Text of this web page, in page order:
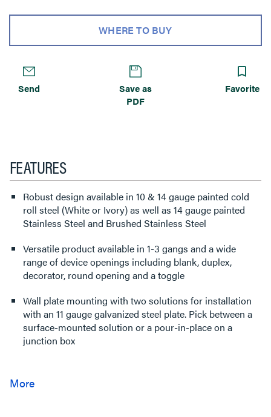
WHERE TO BUY
Send
Save as
PDF
Favorite
FEATURES
Robust design available in 10 & 14 gauge painted cold
roll steel (White or Ivory) as well as 14 gauge painted
Stainless Steel and Brushed Stainless Steel
Versatile product available in 1-3 gangs and a wide
range of device openings including blank, duplex,
decorator, round opening and a toggle
Wall plate mounting with two solutions for installation
with an 11 gauge galvanized steel plate. Pick between a
surface-mounted solution or a pour-in-place on a
junction box